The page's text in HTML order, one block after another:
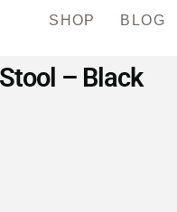
SHOP BLOG
– Black